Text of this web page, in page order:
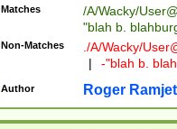
Matches /A/Wacky/
"blah b.
Non-Matches ./A/Wacky/
|
-"blah b.
Author Roger Ramjet